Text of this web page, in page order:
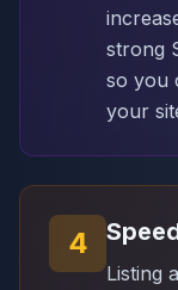
strong
so you
your
4
Listing